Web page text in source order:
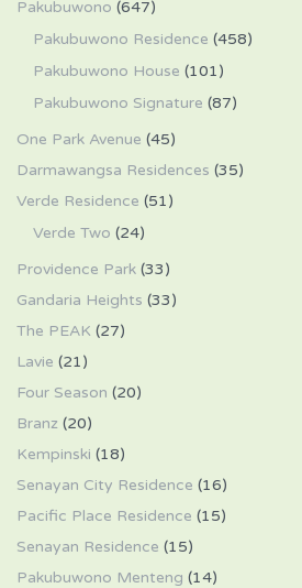
Pakubuwono (647)
Pakubuwono Residence (458)
Pakubuwono House (101)
Pakubuwono Signature (87)
One Park Avenue (45)
Darmawangsa Residences (35)
Verde Residence (51)
Verde Two (24)
Providence Park (33)
Gandaria Heights (33)
The PEAK (27)
Lavie (21)
Four Season (20)
Branz (20)
Kempinski (18)
Senayan City Residence (16)
Pacific Place Residence (15)
Senayan Residence (15)
Pakubuwono Menteng (14)